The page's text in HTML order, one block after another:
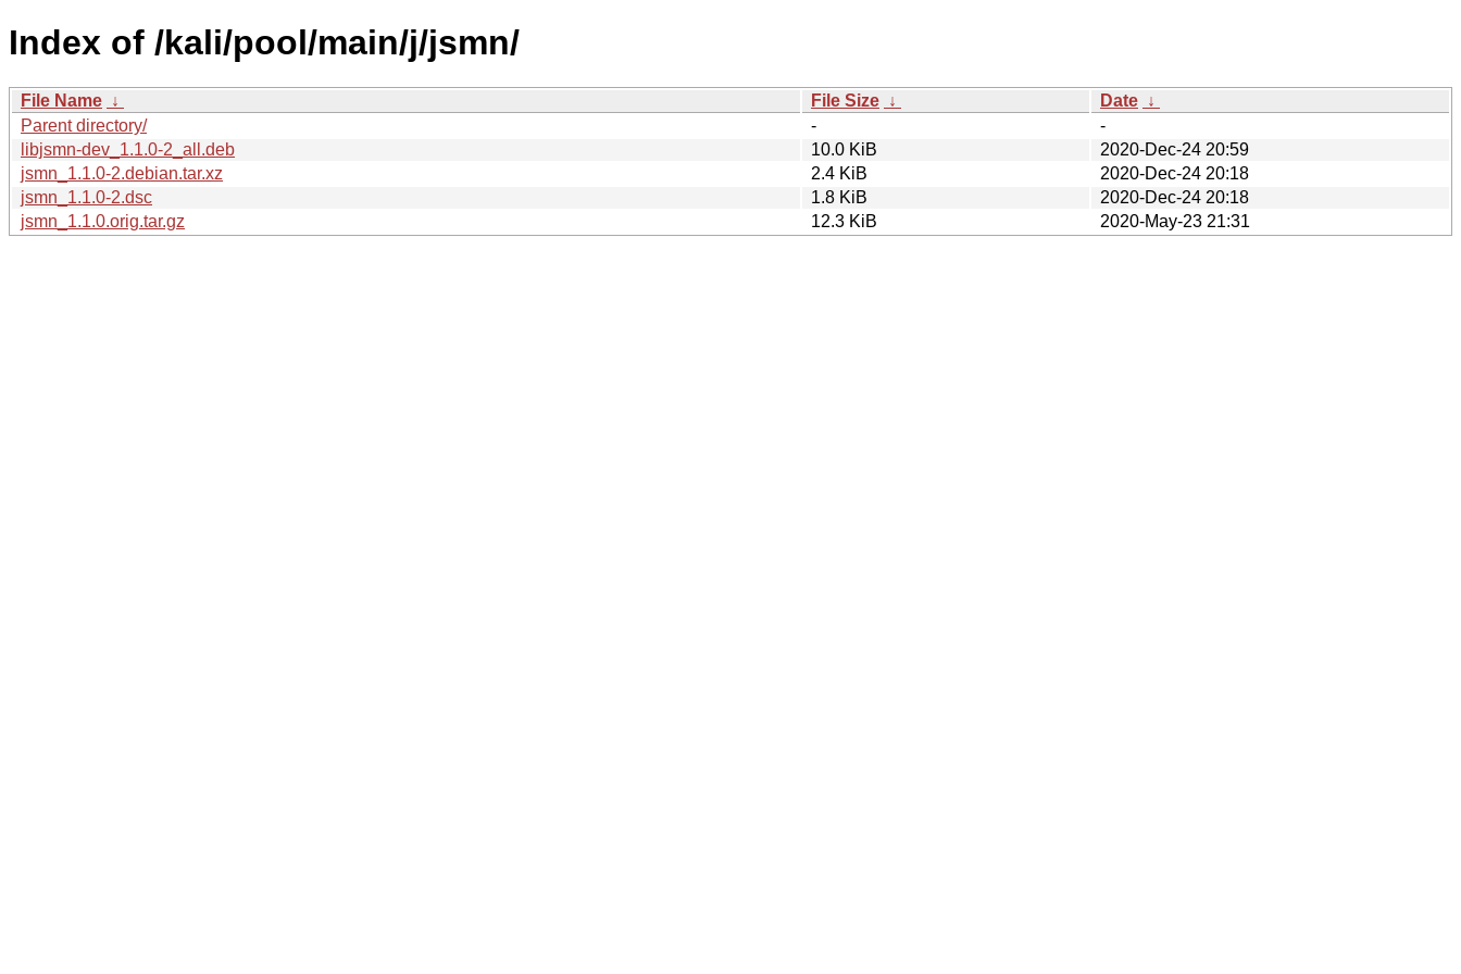
Index of /kali/pool/main/j/jsmn/
File Name ↓ File Size ↓ Date ↓
Parent directory/
-
-
libjsmn-dev_1.1.0-2_all.deb
10.0 KiB
2020-Dec-24 20:59
jsmn_1.1.0-2.debian.tar.xz
2.4 KiB
2020-Dec-24 20:18
jsmn_1.1.0-2.dsc
1.8 KiB
2020-Dec-24 20:18
jsmn_1.1.0.orig.tar.gz
12.3 KiB 2020-May-23 21:31